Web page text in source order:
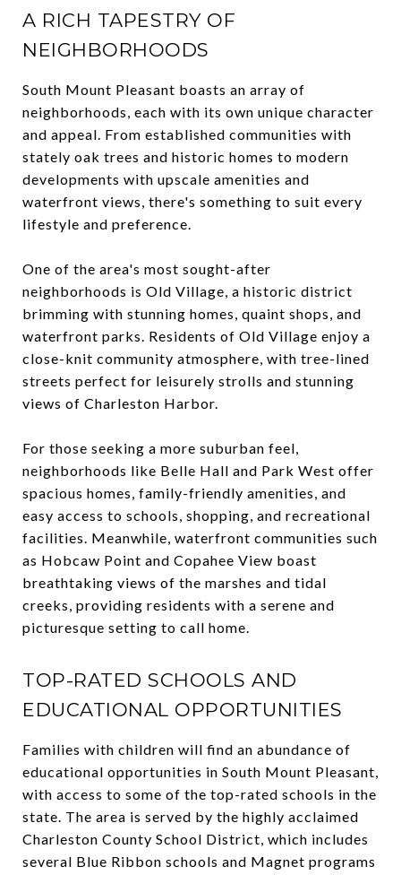
A RICH TAPESTRY OF
NEIGHBORHOODS
South Mount Pleasant boasts an array of
neighborhoods, each with its own unique character
and appeal. From established communities with
stately oak trees and historic homes to modern
developments with upscale amenities and
waterfront views, there's something to suit every
lifestyle and preference.
One of the area's most sought-after
neighborhoods is Old Village, a historic district
brimming with stunning homes, quaint shops, and
waterfront parks. Residents of Old Village enjoy a
close-knit community atmosphere, with tree-lined
streets perfect for leisurely strolls and stunning
views of Charleston Harbor.
For those seeking a more suburban feel,
neighborhoods like Belle Hall and Park West offer
spacious homes, family-friendly amenities, and
easy access to schools, shopping, and recreational
facilities. Meanwhile, waterfront communities such
as Hobcaw Point and Copahee View boast
breathtaking views of the marshes and tidal
creeks, providing residents with a serene and
picturesque setting to call home.
TOP-RATED SCHOOLS AND
EDUCATIONAL OPPORTUNITIES
Families with children will find an abundance of
educational opportunities in South Mount Pleasant,
with access to some of the top-rated schools in the
state. The area is served by the highly acclaimed
Charleston County School District, which includes
several Blue Ribbon schools and Magnet programs